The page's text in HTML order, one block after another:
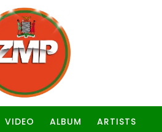
VIDEO ALBUM ARTISTS